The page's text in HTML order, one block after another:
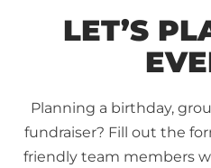
LET’S
Planning a birthday,
fundraiser? Fill out the
friendly team members